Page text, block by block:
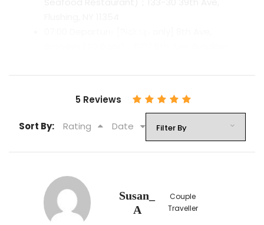
Note: Only pick-up service provided, we will
08:00 Departure Chinatown, Manhattan；75
Chrystie St, New York, NY 10002
Flushing, NY (Asian Jewel Seafood
Restaurant)；133-30 39th Ave, Flushing, NY
11354
Chinatown, Manhattan；75 Chrystie St, New
5 Reviews
Sort By: Rating Date
Susan_
A
Couple
Traveller